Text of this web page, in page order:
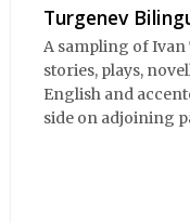
Turgenev
A sampling of
stories, plays,
English and
side on adjoining